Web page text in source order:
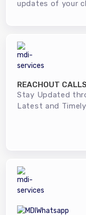
updates of your
REACHOUT CALLS
Stay Updated
Latest and